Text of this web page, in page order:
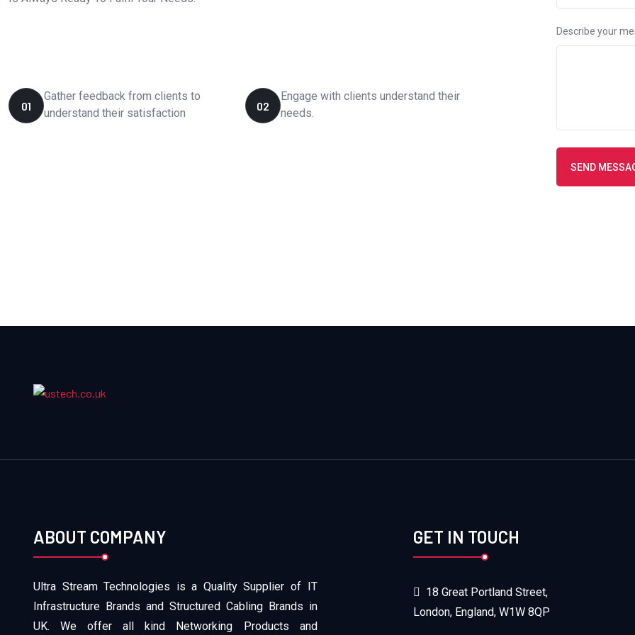
01
Gather feedback from clients to
understand their satisfaction
02
Engage with clients understand their
needs.
Describe your
SEND
ABOUT COMPANY
Ultra Stream Technologies is a Quality Supplier of IT
Infrastructure Brands and Structured Cabling Brands in
UK. We offer all kind Networking Products and
GET IN TOUCH
18 Great Portland Street,
London, England, W1W 8QP